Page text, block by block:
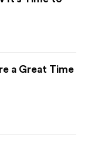
a Great Time